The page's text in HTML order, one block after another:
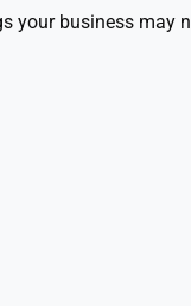
your business may